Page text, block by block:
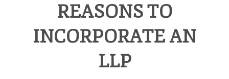
REASONS TO
INCORPORATE AN
LLP